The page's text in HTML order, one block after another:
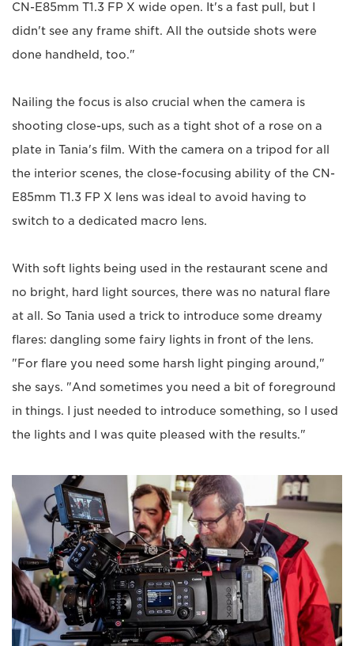
CN-E85mm T1.3 FP X wide open. It's a fast pull, but I
didn't see any frame shift. All the outside shots were
done handheld, too."
Nailing the focus is also crucial when the camera is
shooting close-ups, such as a tight shot of a rose on a
plate in Tania's film. With the camera on a tripod for all
the interior scenes, the close-focusing ability of the CN-
E85mm T1.3 FP X lens was ideal to avoid having to
switch to a dedicated macro lens.
With soft lights being used in the restaurant scene and
no bright, hard light sources, there was no natural flare
at all. So Tania used a trick to introduce some dreamy
flares: dangling some fairy lights in front of the lens.
"For flare you need some harsh light pinging around,"
she says. "And sometimes you need a bit of foreground
in things. I just needed to introduce something, so I used
the lights and I was quite pleased with the results."